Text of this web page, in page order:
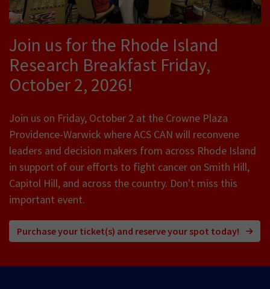
Join us for the Rhode Island
Research Breakfast Friday,
October 2, 2026!
Join us on Friday, October 2 at the Crowne Plaza
Providence-Warwick where ACS CAN will reconvene
leaders and decision makers from across Rhode Island
in support of our efforts to fight cancer on Smith Hill,
Capitol Hill, and across the country. Don't miss this
important event.
Purchase your ticket(s) and reserve your spot today!